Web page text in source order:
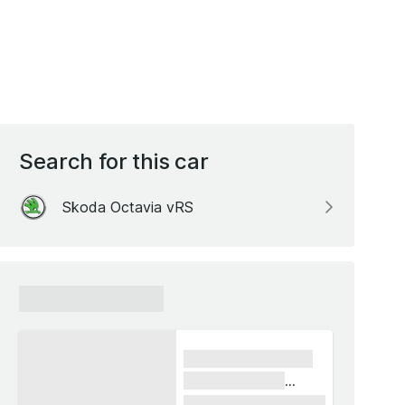
Search for this car
Skoda Octavia vRS